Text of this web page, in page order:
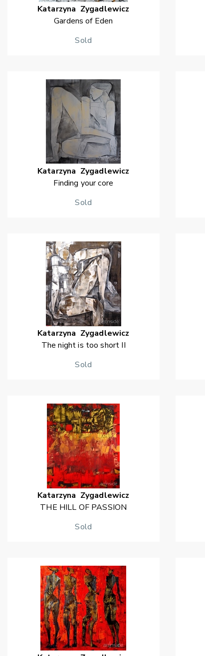
Katarzyna Zygadlewicz
Gardens of Eden
Sold
Katarzyna Zygadlewicz
Finding your core
Sold
Katarzyna Zygadlewicz
The night is too short II
Sold
Katarzyna Zygadlewicz
THE HILL OF PASSION
Sold